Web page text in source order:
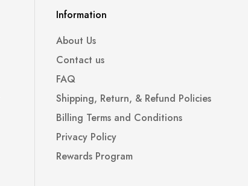
Information
About Us
Contact us
FAQ
Shipping, Return, & Refund Policies
Billing Terms and Conditions
Privacy Policy
Rewards Program